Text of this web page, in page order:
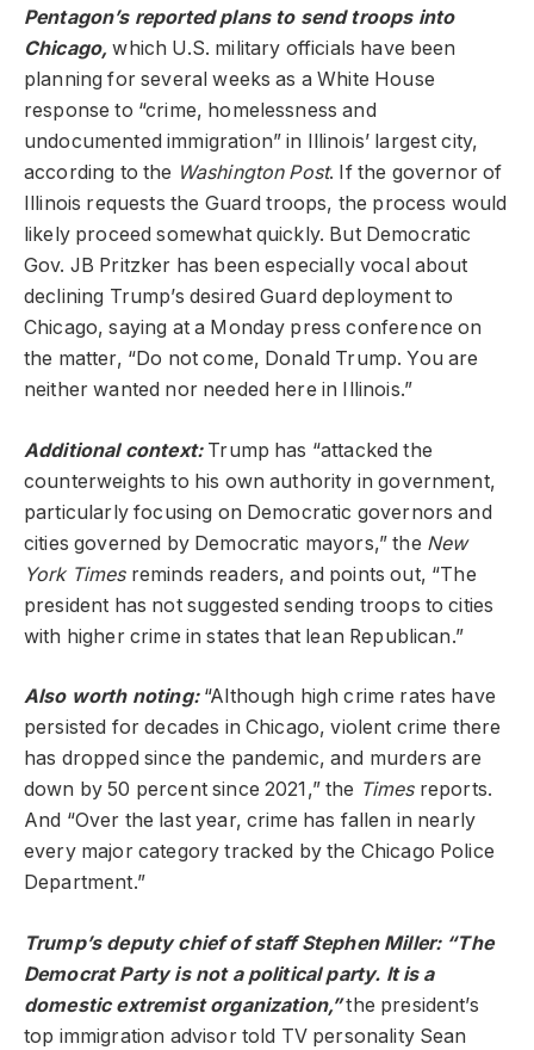
Pentagon’s reported plans to send troops into
Chicago, which U.S. military officials have been
planning for several weeks as a White House
response to “crime, homelessness and
undocumented immigration” in Illinois’ largest city,
according to the Washington Post. If the governor of
Illinois requests the Guard troops, the process would
likely proceed somewhat quickly. But Democratic
Gov. JB Pritzker has been especially vocal about
declining Trump’s desired Guard deployment to
Chicago, saying at a Monday press conference on
the matter, “Do not come, Donald Trump. You are
neither wanted nor needed here in Illinois.”
Additional context:Trump has “attacked the
counterweights to his own authority in government,
particularly focusing on Democratic governors and
cities governed by Democratic mayors,” the New
York Timesreminds readers, and points out, “The
president has not suggested sending troops to cities
with higher crime in states that lean Republican.”
Also worth noting:“Although high crime rates have
persisted for decades in Chicago, violent crime there
has dropped since the pandemic, and murders are
down by 50 percent since 2021,” the Times reports.
And “Over the last year, crime has fallen in nearly
every major category tracked by the Chicago Police
Department.”
Trump’s deputy chief of staff Stephen Miller: “The
Democrat Party is not a political party. It is a
domestic extremist organization,”the president’s
top immigration advisor told TV personality Sean